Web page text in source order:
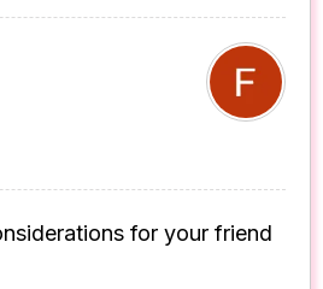
for your friend